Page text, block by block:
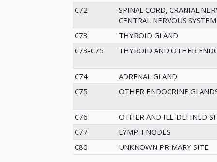
C72
SPINAL CORD, CRANIAL
CENTRAL NERVOUS SYSTEM
C73
THYROID GLAND
C73-C75
THYROID AND OTHER
C74
ADRENAL GLAND
C75
OTHER ENDOCRINE
C76
OTHER AND ILL-DEFINED
C77
LYMPH NODES
C80
UNKNOWN PRIMARY SITE